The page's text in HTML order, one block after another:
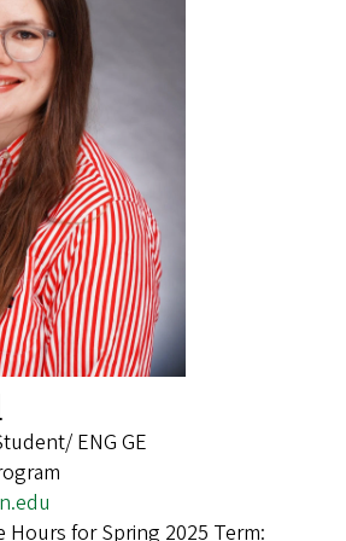
ENG GE
Hours for Spring 2025 Term: